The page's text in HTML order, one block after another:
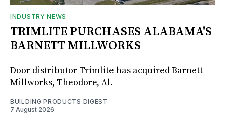
INDUSTRY NEWS
TRIMLITE PURCHASES ALABAMA'S
BARNETT MILLWORKS
Door distributor Trimlite has acquired Barnett
Millworks, Theodore, Al.
BUILDING PRODUCTS DIGEST
7 August 2026